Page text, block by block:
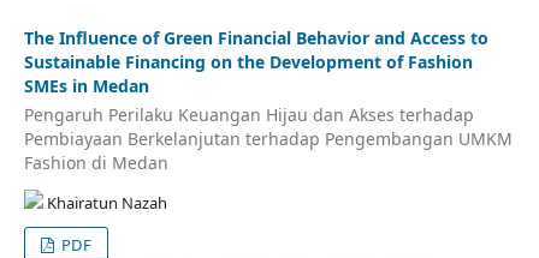
The Influence of Green Financial Behavior and Access to
Sustainable Financing on the Development of Fashion
SMEs in Medan
Pengaruh Perilaku Keuangan Hijau dan Akses terhadap
Pembiayaan Berkelanjutan terhadap Pengembangan UMKM
Fashion di Medan
Khairatun Nazah
PDF